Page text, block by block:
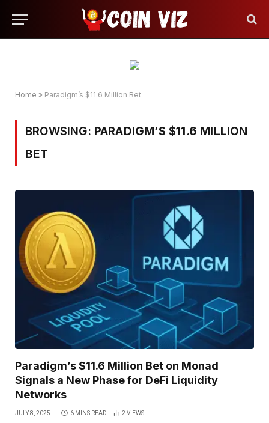
Home » Paradigm’s $11.6 Million Bet
BROWSING: PARADIGM’S $11.6 MILLION
BET
Paradigm’s $11.6 Million Bet on Monad
Signals a New Phase for DeFi Liquidity
Networks
JULY 8, 2025 6 MINS READ 2VIEWS